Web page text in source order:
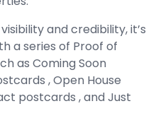
and credibility, it’s
a series of Proof of
as Coming Soon
, Open House
postcards , and Just